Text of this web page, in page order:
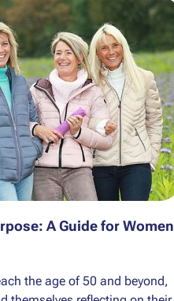
A Guide for Women
the age of 50 and beyond,